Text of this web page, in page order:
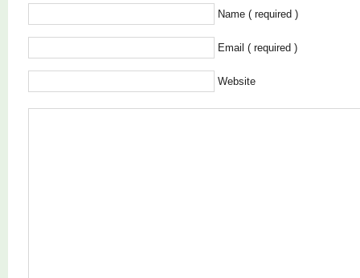
Name ( required )
Email ( required )
Website